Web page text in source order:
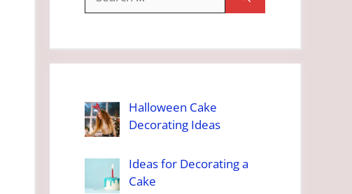
for:
Halloween Cake
Decorating Ideas
Ideas for Decorating a
Cake